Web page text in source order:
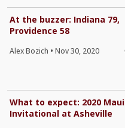
At the buzzer: Indiana 79,
Providence 58
Alex Bozich • Nov 30, 2020
What to expect: 2020 Maui
Invitational at Asheville